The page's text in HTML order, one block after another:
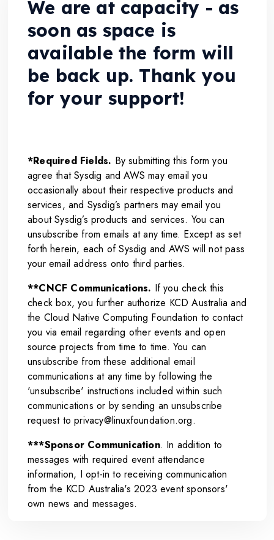
We are at capacity - as
soon as space is
available the form will
be back up. Thank you
for your support!
*Required Fields. By submitting this form you
agree that Sysdig and AWS may email you
occasionally about their respective products and
services, and Sysdig’s partners may email you
about Sysdig’s products and services. You can
unsubscribe from emails at any time. Except as set
forth herein, each of Sysdig and AWS will not pass
your email address onto third parties.
**CNCF Communications. If you check this
check box, you further authorize KCD Australia and
the Cloud Native Computing Foundation to contact
you via email regarding other events and open
source projects from time to time. You can
unsubscribe from these additional email
communications at any time by following the
'unsubscribe' instructions included within such
communications or by sending an unsubscribe
request toprivacy@linuxfoundation.org.
***Sponsor Communication. In addition to
messages with required event attendance
information, I opt-in to receiving communication
from the KCD Australia's 2023 event sponsors'
own news and messages.